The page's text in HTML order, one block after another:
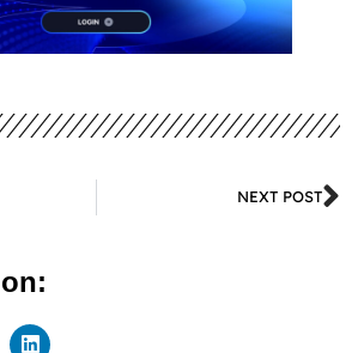
NEXT POST